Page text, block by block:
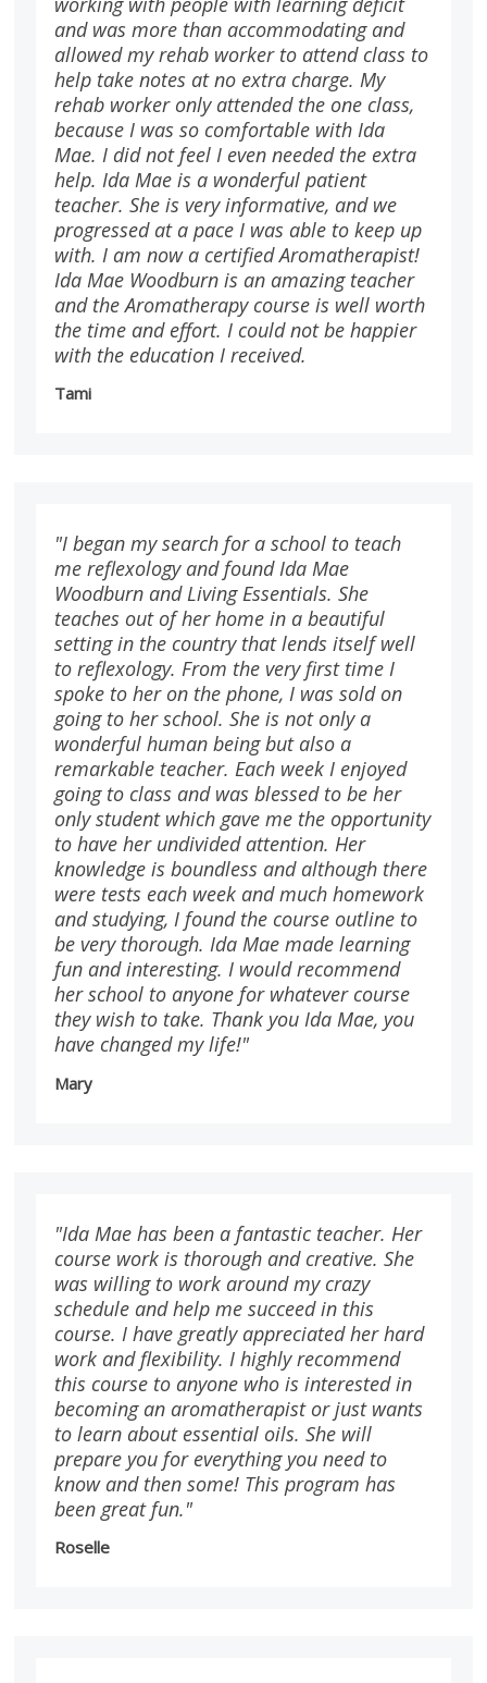
and was more than accommodating and
allowed my rehab worker to attend class to
help take notes at no extra charge. My
rehab worker only attended the one class,
because I was so comfortable with Ida
Mae. I did not feel I even needed the extra
help. Ida Mae is a wonderful patient
teacher. She is very informative, and we
progressed at a pace I was able to keep up
with. I am now a certified Aromatherapist!
Ida Mae Woodburn is an amazing teacher
and the Aromatherapy course is well worth
the time and effort. I could not be happier
with the education I received.
Tami
"I began my search for a school to teach
me reflexology and found Ida Mae
Woodburn and Living Essentials. She
teaches out of her home in a beautiful
setting in the country that lends itself well
to reflexology. From the very first time I
spoke to her on the phone, I was sold on
going to her school. She is not only a
wonderful human being but also a
remarkable teacher. Each week I enjoyed
going to class and was blessed to be her
only student which gave me the opportunity
to have her undivided attention. Her
knowledge is boundless and although there
were tests each week and much homework
and studying, I found the course outline to
be very thorough. Ida Mae made learning
fun and interesting. I would recommend
her school to anyone for whatever course
they wish to take. Thank you Ida Mae, you
have changed my life!"
Mary
"Ida Mae has been a fantastic teacher. Her
course work is thorough and creative. She
was willing to work around my crazy
schedule and help me succeed in this
course. I have greatly appreciated her hard
work and flexibility. I highly recommend
this course to anyone who is interested in
becoming an aromatherapist or just wants
to learn about essential oils. She will
prepare you for everything you need to
know and then some! This program has
been great fun."
Roselle